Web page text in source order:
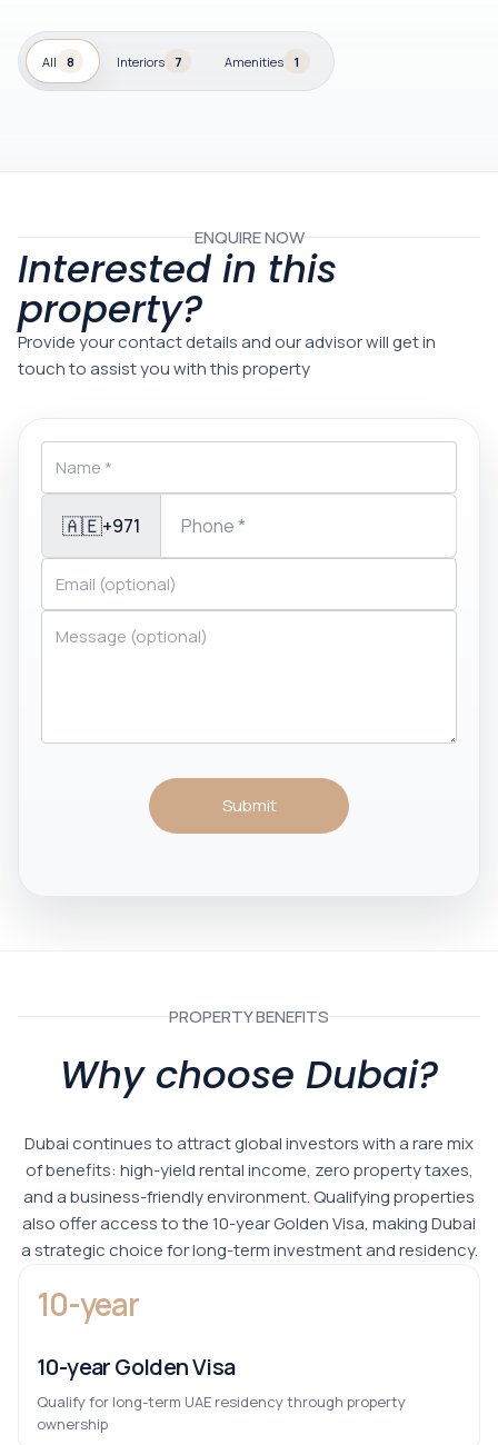
All 8 Interiors 7 Amenities 1
ENQUIRE NOW
Interested in this
property?
Provide your contact details and our advisor will get in
touch to assist you with this property
🇦🇪+971
Submit
PROPERTY BENEFITS
Why choose Dubai?
Dubai continues to attract global investors with a rare mix
of benefits: high-yield rental income, zero property taxes,
and a business-friendly environment. Qualifying properties
also offer access to the 10-year Golden Visa, making Dubai
a strategic choice for long-term investment and residency.
10-year
10-year Golden Visa
Qualify for long-term UAE residency through property
ownership